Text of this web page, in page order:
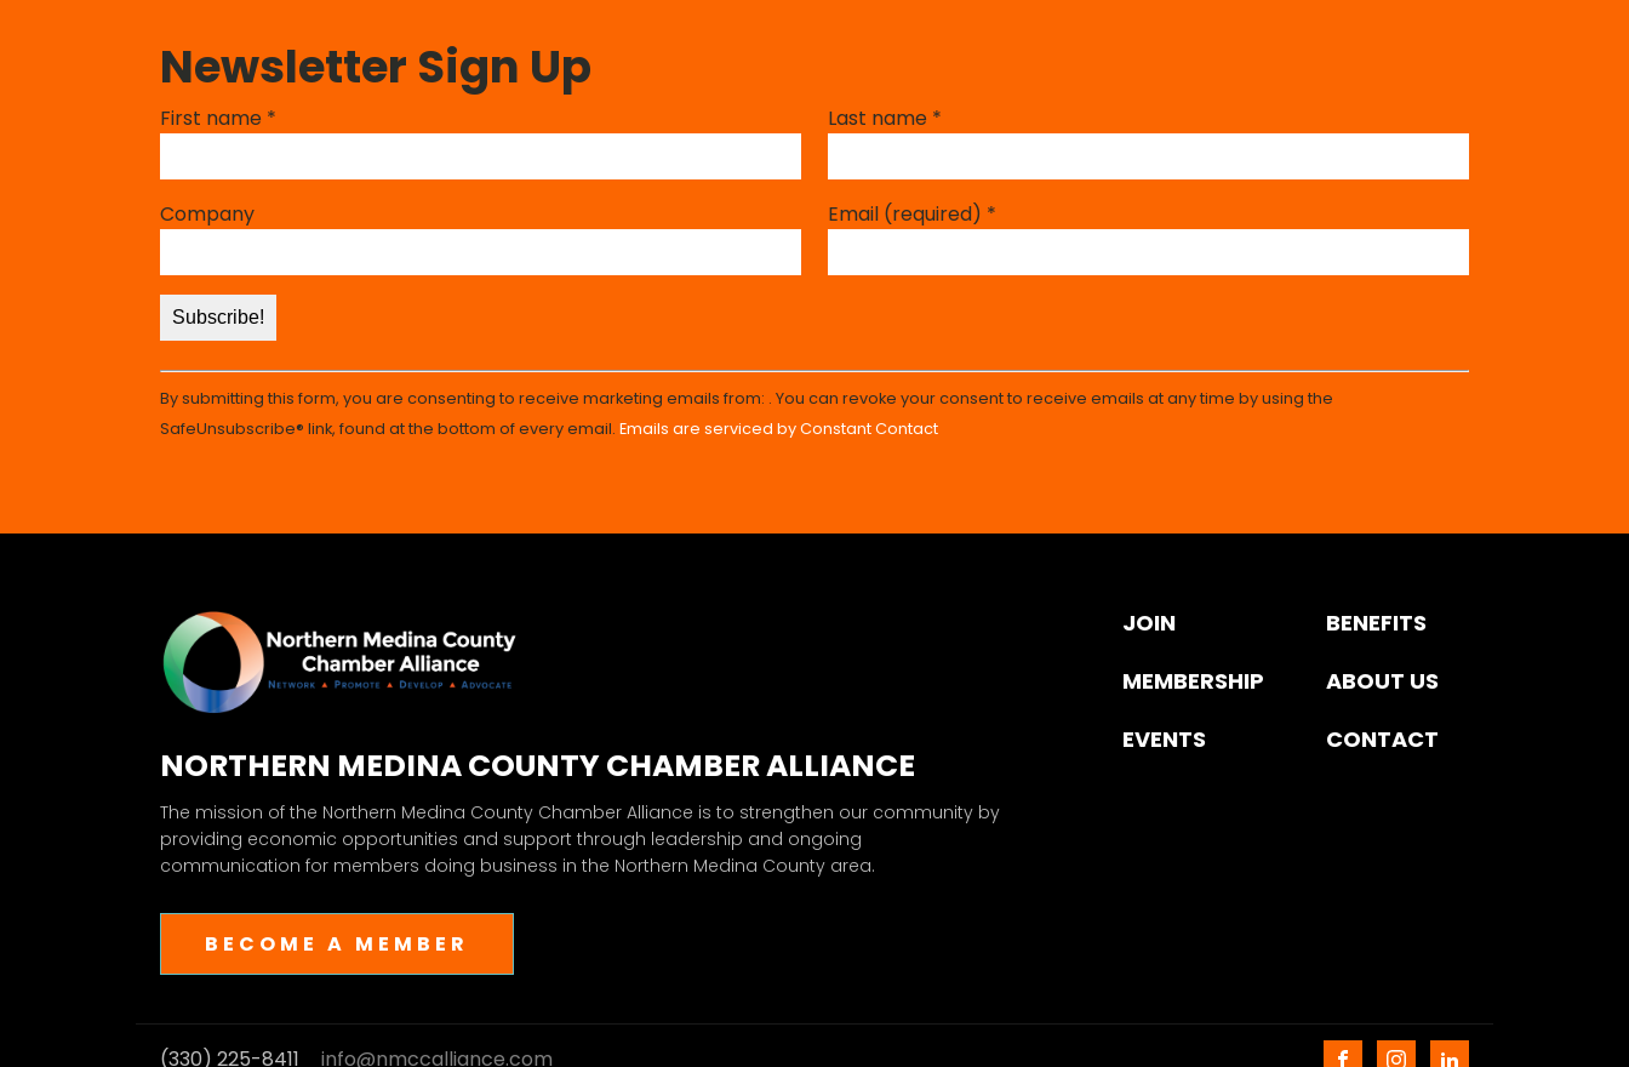
Newsletter Sign Up
First name * Last name *
Company Email (required) *
Constant
Use.
Please
leave
this
field
blank.
By submitting this form, you are consenting to receive marketing emails from: . You can revoke your consent to receive emails at any time by using the
SafeUnsubscribe® link, found at the bottom of every email. Emails are serviced by Constant Contact
NORTHERN MEDINA COUNTY CHAMBER ALLIANCE
The mission of the Northern Medina County Chamber Alliance is to strengthen our community by
providing economic opportunities and support through leadership and ongoing
communication for members doing business in the Northern Medina County area.
BECOME A MEMBER
JOIN
MEMBERSHIP
EVENTS
BENEFITS
ABOUT US
CONTACT
(330) 225-8411 info@nmccalliance.com